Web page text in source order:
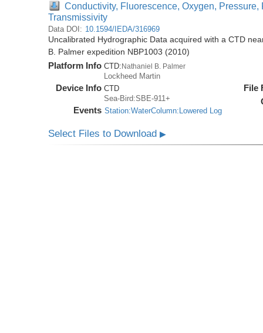
Conductivity, Fluorescence, Oxygen,
Transmissivity
Data DOI: 10.1594/IEDA/316969
Uncalibrated Hydrographic Data acquired with a CTD
B. Palmer expedition NBP1003 (2010)
Platform Info CTD: Nathaniel B. Palmer
Lockheed Martin
Device Info CTD
Sea-Bird:SBE-911+
Events Station:WaterColumn:Lowered Log
File
Select Files to Download▶